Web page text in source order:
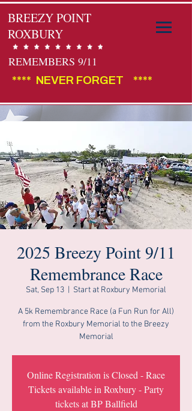
BREEZY POINT
ROXBURY
REMEMBERS 9/11
****  NEVER FORGET    ****
2025 Breezy Point 9/11
Remembrance Race
Sat, Sep 13 Start at Roxbury Memorial
A 5k Remembrance Race (a Fun Run for All)
from the Roxbury Memorial to the Breezy
Memorial
Online Registration is Closed - Race
Tickets available in Roxbury - Party
tickets at BP Ballfield